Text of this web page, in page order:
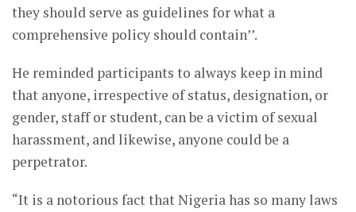
they should serve as guidelines for what a
comprehensive policy should contain’’.
He reminded participants to always keep in mind
that anyone, irrespective of status, designation, or
gender, staff or student, can be a victim of sexual
harassment, and likewise, anyone could be a
perpetrator.
“It is a notorious fact that Nigeria has so many laws